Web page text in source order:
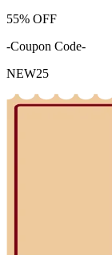
55% OFF
-Coupon Code-
NEW25